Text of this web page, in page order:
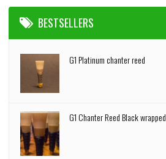
BESTSELLERS
G1 Platinum chanter reed
G1 Chanter Reed Black wrapped